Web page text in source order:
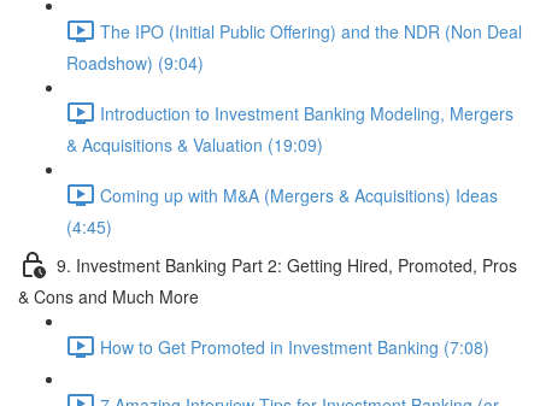
The IPO (Initial Public Offering) and the NDR (Non Deal
Roadshow) (9:04)
Introduction to Investment Banking Modeling, Mergers
& Acquisitions & Valuation (19:09)
Coming up with M&A (Mergers & Acquisitions) Ideas
(4:45)
9. Investment Banking Part 2: Getting Hired, Promoted, Pros
& Cons and Much More
How to Get Promoted in Investment Banking (7:08)